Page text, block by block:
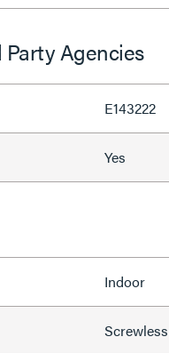
Agencies
E143222
Yes
Indoor
Screwless